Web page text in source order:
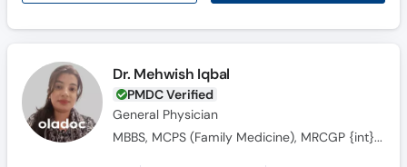
Dr. Mehwish Iqbal
PMDC Verified
General Physician
MBBS, MCPS (Family Medicine), MRCGP {int} SouthAsia